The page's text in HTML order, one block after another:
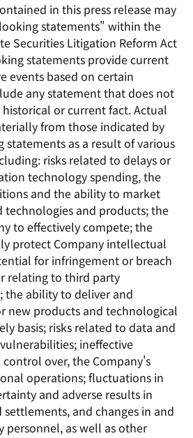
in this press release may
statements" within the
Securities Litigation Reform Act
statements provide current
events based on certain
any statement that does not
or current fact. Actual
from those indicated by
as a result of various
risks related to delays or
technology spending, the
and the ability to market
technologies and products; the
to effectively compete; the
protect Company intellectual
for infringement or breach
relating to third party
ability to deliver and
new products and technological
basis; risks related to data and
ineffective
over, the Company's
operations; fluctuations in
and adverse results in
and changes in and
personnel, as well as other